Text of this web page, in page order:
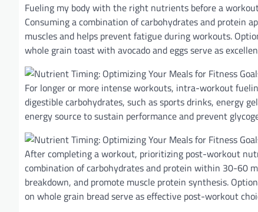
Fueling my body with the right nutrients before a
Consuming a combination of carbohydrates and protein
muscles and helps prevent fatigue during workouts.
whole grain toast with avocado and eggs serve as
For longer or more intense workouts, intra-workout
digestible carbohydrates, such as sports drinks, energy
energy source to sustain performance and prevent
After completing a workout, prioritizing post-workout
combination of carbohydrates and protein within 30-60
breakdown, and promote muscle protein synthesis.
on whole grain bread serve as effective post-workout